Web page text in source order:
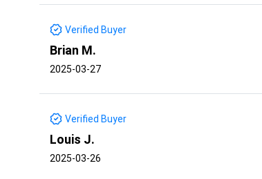
Verified Buyer
Brian M.
2025-03-27
Verified Buyer
Louis J.
2025-03-26